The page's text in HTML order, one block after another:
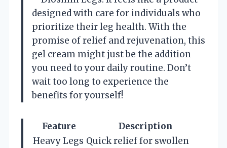
designed with care for individuals who
prioritize their leg health. With the
promise of relief and rejuvenation, this
gel cream might just be the addition
you need to your daily routine. Don’t
wait too long to experience the
benefits for yourself!
Feature
Description
Heavy Legs Quick relief for swollen